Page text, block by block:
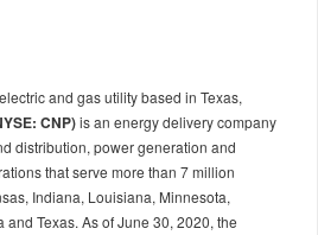
and gas utility based in Texas,
CNP)is an energy delivery company
distribution, power generation and
that serve more than 7 million
Indiana, Louisiana, Minnesota,
Texas. As of June 30, 2020, the